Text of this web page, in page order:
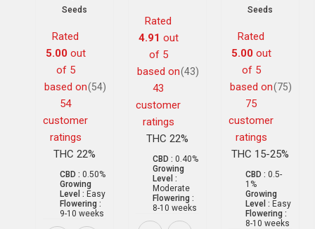
Seeds
Rated
5.00out
of 5
based on
54
customer
ratings
(54)
THC 22%
CBD : 0.50%
Growing
Level : Easy
Flowering :
9-10 weeks
Rated
4.91 out
of 5
based on
43
customer
ratings
(43)
THC 22%
CBD : 0.40%
Growing
Level :
Moderate
Flowering :
8-10 weeks
Seeds
Rated
5.00out
of 5
based on
75
customer
ratings
(75)
THC 15-25%
CBD : 0.5-
1%
Growing
Level : Easy
Flowering :
8-10 weeks